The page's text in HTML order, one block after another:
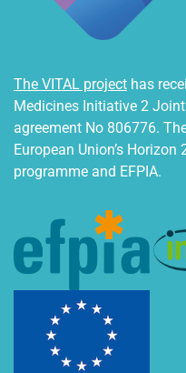
The VITAL project has
Medicines Initiative 2
agreement No 806776.
European Union’s
programme and EFPIA.